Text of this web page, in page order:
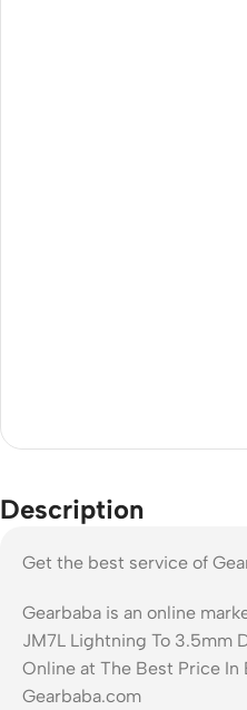
Description
Get the best service of
Gearbaba is an online
JM7L Lightning To 3.5mm
Online at The Best Price In
Gearbaba.com